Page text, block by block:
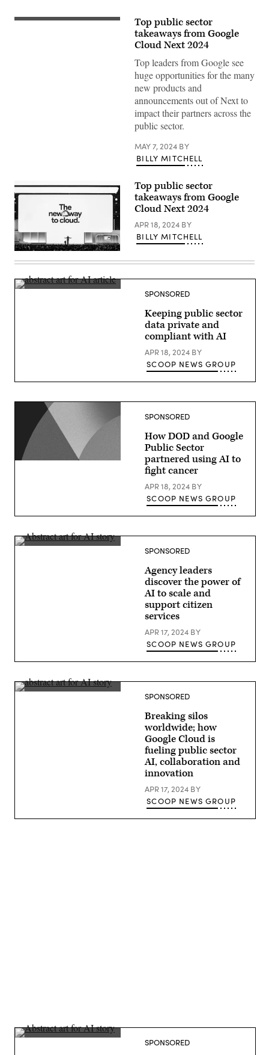
Thomas
Top public sector
takeaways from Google
Cloud Next 2024
Top leaders from Google see
huge opportunities for the many
new products and
announcements out of Next to
impact their partners across the
public sector.
MAY 7, 2024 BY
BILLY MITCHELL
Kurian
a
keynote
Top public sector
takeaways from Google
Cloud Next 2024
APR 18, 2024 BY
BILLY MITCHELL
SPONSORED
Keeping public sector
data private and
compliant with AI
APR 18, 2024 BY
SCOOP NEWS GROUP
SPONSORED
How DOD and Google
Public Sector
partnered using AI to
fight cancer
APR 18, 2024 BY
SCOOP NEWS GROUP
SPONSORED
Agency leaders
discover the power of
AI to scale and
support citizen
services
APR 17, 2024 BY
SCOOP NEWS GROUP
SPONSORED
Breaking silos
worldwide; how
Google Cloud is
fueling public sector
AI, collaboration and
innovation
APR 17, 2024 BY
SCOOP NEWS GROUP
SPONSORED